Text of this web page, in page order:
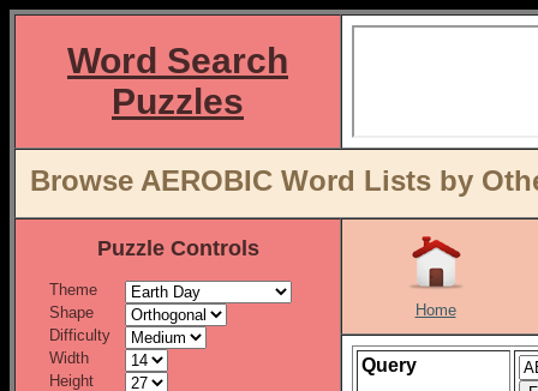
Word Search
Puzzles
Browse AEROBIC Word Lists by
Puzzle Controls
Theme
Shape
Difficulty
Width
Height
Home
Query